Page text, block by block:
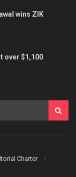
wins ZIK
over $1,100
Charter